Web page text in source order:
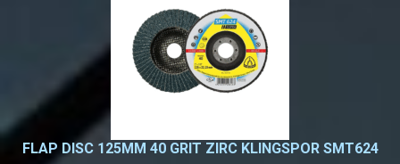
FLAP DISC 125MM 40 GRIT ZIRC KLINGSPOR SMT624